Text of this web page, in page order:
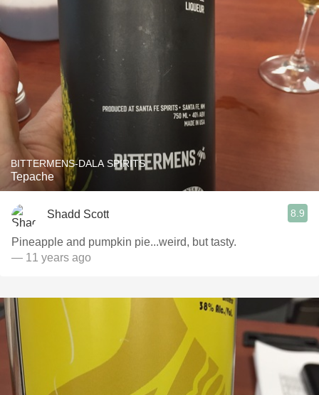
BITTERMENS-DALA SPIRITS
Tepache
Shadd Scott 8.9
Pineapple and pumpkin pie...weird, but tasty.
— 11 years ago